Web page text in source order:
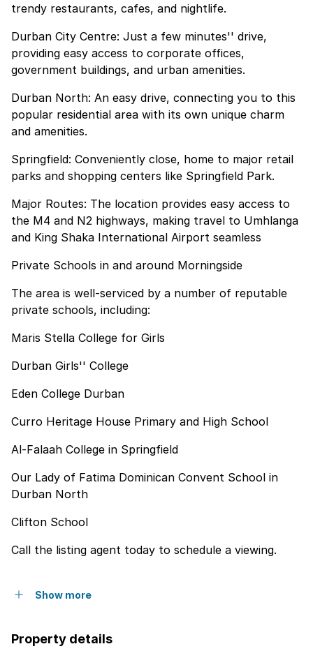
trendy restaurants, cafes, and nightlife.
Durban City Centre: Just a few minutes'' drive,
providing easy access to corporate offices,
government buildings, and urban amenities.
Durban North: An easy drive, connecting you to this
popular residential area with its own unique charm
and amenities.
Springfield: Conveniently close, home to major retail
parks and shopping centers like Springfield Park.
Major Routes: The location provides easy access to
the M4 and N2 highways, making travel to Umhlanga
and King Shaka International Airport seamless
Private Schools in and around Morningside
The area is well-serviced by a number of reputable
private schools, including:
Maris Stella College for Girls
Durban Girls'' College
Eden College Durban
Curro Heritage House Primary and High School
Al-Falaah College in Springfield
Our Lady of Fatima Dominican Convent School in
Durban North
Clifton School
Call the listing agent today to schedule a viewing.
Show more
Property details